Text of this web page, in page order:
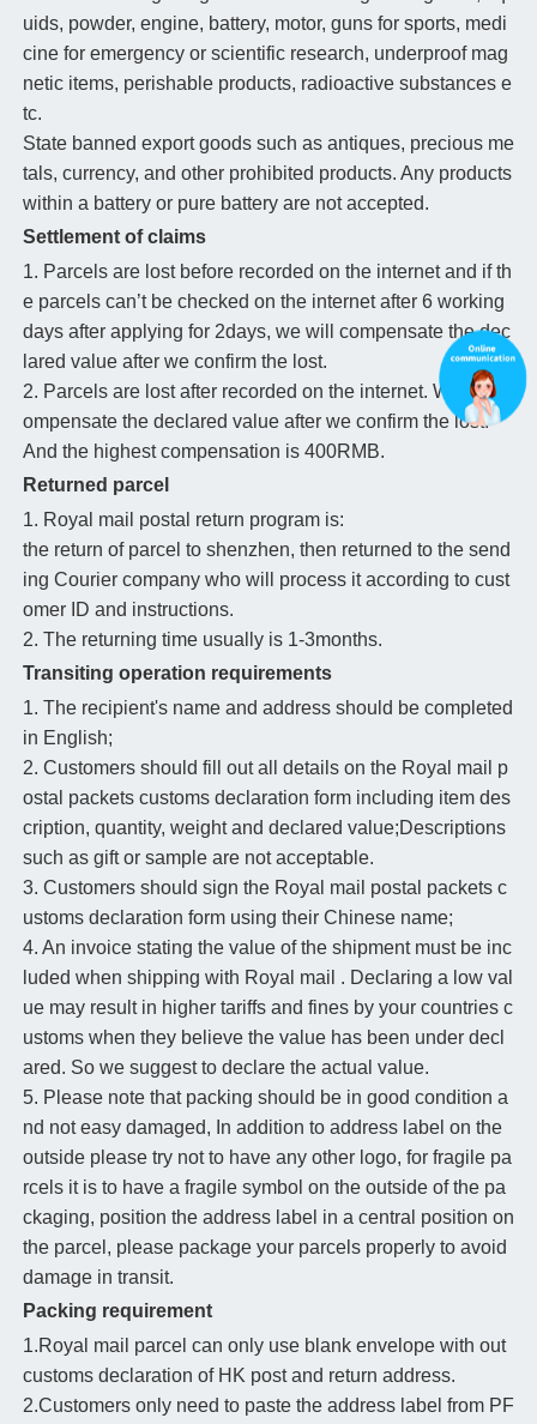
uids, powder, engine, battery, motor, guns for sports, medi
cine for emergency or scientific research, underproof mag
netic items, perishable products, radioactive substances e
tc.
State banned export goods such as antiques, precious me
tals, currency, and other prohibited products. Any products
within a battery or pure battery are not accepted.
Settlement of claims
1. Parcels are lost before recorded on the internet and if th
e parcels can’t be checked on the internet after 6 working
days after applying for 2days, we will compensate the dec
lared value after we confirm the lost.
2. Parcels are lost after recorded on the internet. We will c
ompensate the declared value after we confirm the lost.
And the highest compensation is 400RMB.
Returned parcel
1. Royal mail postal return program is:
the return of parcel to shenzhen, then returned to the send
ing Courier company who will process it according to cust
omer ID and instructions.
2. The returning time usually is 1-3months.
Transiting operation requirements
1. The recipient's name and address should be completed
in English;
2. Customers should fill out all details on the Royal mail p
ostal packets customs declaration form including item des
cription, quantity, weight and declared value;Descriptions
such as gift or sample are not acceptable.
3. Customers should sign the Royal mail postal packets c
ustoms declaration form using their Chinese name;
4. An invoice stating the value of the shipment must be inc
luded when shipping with Royal mail . Declaring a low val
ue may result in higher tariffs and fines by your countries c
ustoms when they believe the value has been under decl
ared. So we suggest to declare the actual value.
5. Please note that packing should be in good condition a
nd not easy damaged, In addition to address label on the
outside please try not to have any other logo, for fragile pa
rcels it is to have a fragile symbol on the outside of the pa
ckaging, position the address label in a central position on
the parcel, please package your parcels properly to avoid
damage in transit.
Packing requirement
1.Royal mail parcel can only use blank envelope with out
customs declaration of HK post and return address.
2.Customers only need to paste the address label from PF